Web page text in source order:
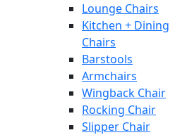
Lounge Chairs
Kitchen + Dining
Chairs
Barstools
Armchairs
Wingback Chair
Rocking Chair
Slipper Chair